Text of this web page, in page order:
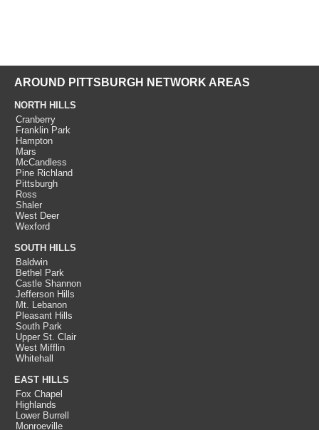
AROUND PITTSBURGH NETWORK AREAS
NORTH HILLS
Cranberry
Franklin Park
Hampton
Mars
McCandless
Pine Richland
Pittsburgh
Ross
Shaler
West Deer
Wexford
SOUTH HILLS
Baldwin
Bethel Park
Castle Shannon
Jefferson Hills
Mt. Lebanon
Pleasant Hills
South Park
Upper St. Clair
West Mifflin
Whitehall
EAST HILLS
Fox Chapel
Highlands
Lower Burrell
Monroeville